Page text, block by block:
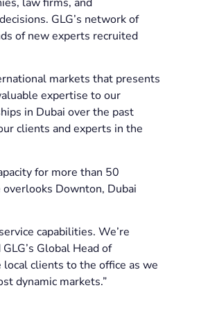
GLG’s network of
of new experts recruited
markets that presents
expertise to our
in Dubai over the past
clients and experts in the
for more than 50
Downton, Dubai
capabilities. We’re
Global Head of
local clients to the office as we
dynamic markets.”